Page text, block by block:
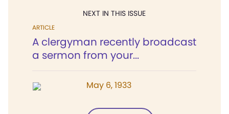
NEXT IN THIS ISSUE
ARTICLE
A clergyman recently broadcast
a sermon from your...
May 6, 1933